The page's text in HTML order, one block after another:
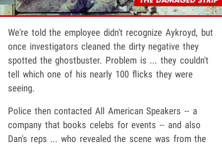
We're told the employee didn't recognize Aykroyd, but
once investigators cleaned the dirty negative they
spotted the ghostbuster. Problem is ... they couldn't
tell which one of his nearly 100 flicks they were
seeing.
Police then contacted All American Speakers -- a
company that books celebs for events -- and also
Dan's reps ... who revealed the scene was from the